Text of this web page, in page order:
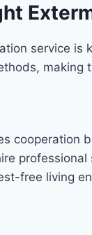
service
making
cooperation
professional
free living